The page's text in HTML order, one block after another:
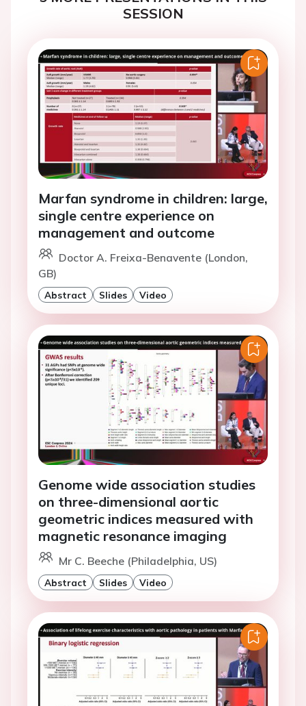
SESSION
Marfan syndrome in children: large,
single centre experience on
management and outcome
Doctor A. Freixa-Benavente (London,
GB)
Abstract Slides Video
Genome wide association studies
on three-dimensional aortic
geometric indices measured with
magnetic resonance imaging
Mr C. Beeche (Philadelphia, US)
Abstract Slides Video